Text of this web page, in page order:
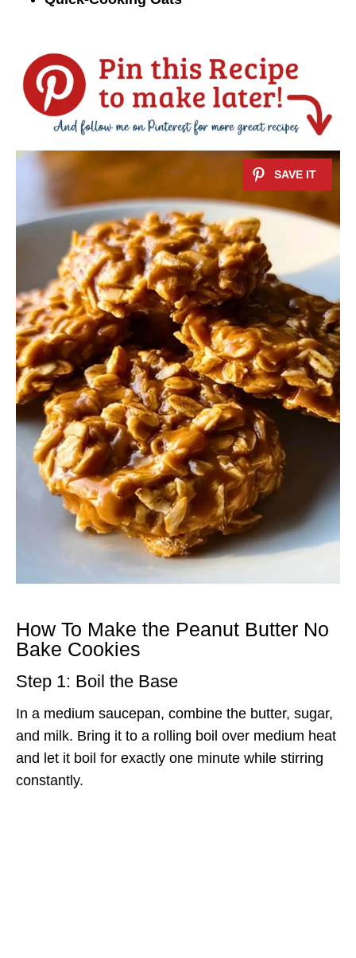
How To Make the Peanut Butter No
Bake Cookies
Step 1: Boil the Base
In a medium saucepan, combine the butter, sugar,
and milk. Bring it to a rolling boil over medium heat
and let it boil for exactly one minute while stirring
constantly.